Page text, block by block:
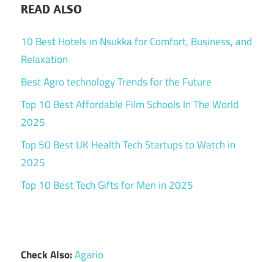
READ ALSO
10 Best Hotels in Nsukka for Comfort, Business, and
Relaxation
Best Agro technology Trends for the Future
Top 10 Best Affordable Film Schools In The World
2025
Top 50 Best UK Health Tech Startups to Watch in
2025
Top 10 Best Tech Gifts for Men in 2025
Check Also:Agario